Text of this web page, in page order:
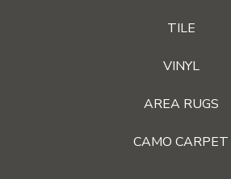
TILE
VINYL
AREA RUGS
CAMO CARPET